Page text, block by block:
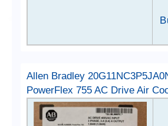
Allen Bradley
PowerFlex 755 AC Drive Air